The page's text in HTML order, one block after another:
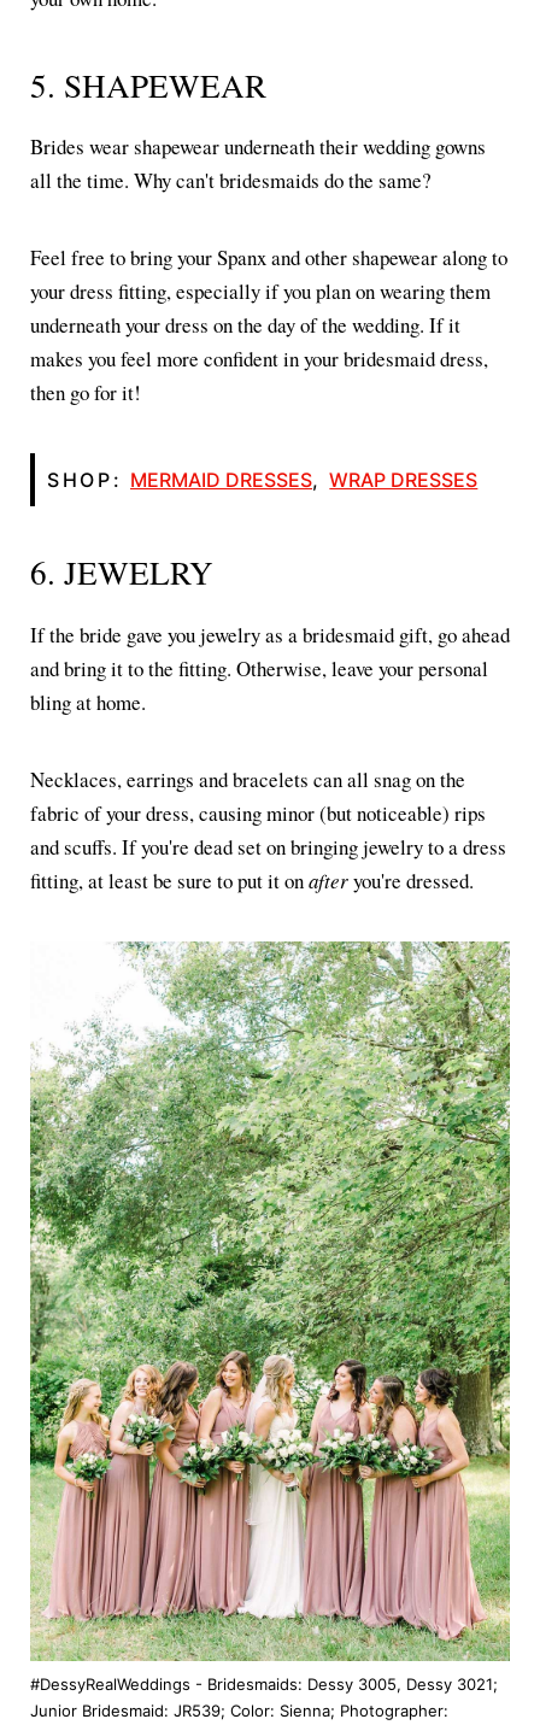
5. SHAPEWEAR
Brides wear shapewear underneath their wedding gowns
all the time. Why can't bridesmaids do the same?
Feel free to bring your Spanx and other shapewear along to
your dress fitting, especially if you plan on wearing them
underneath your dress on the day of the wedding. If it
makes you feel more confident in your bridesmaid dress,
then go for it!
SHOP: MERMAID DRESSES,WRAP DRESSES
6. JEWELRY
If the bride gave you jewelry as a bridesmaid gift, go ahead
and bring it to the fitting. Otherwise, leave your personal
bling at home.
Necklaces, earrings and bracelets can all snag on the
fabric of your dress, causing minor (but noticeable) rips
and scuffs. If you're dead set on bringing jewelry to a dress
fitting, at least be sure to put it onafteryou're dressed.
#DessyRealWeddings - Bridesmaids: Dessy 3005, Dessy 3021;
Junior Bridesmaid: JR539; Color: Sienna; Photographer: